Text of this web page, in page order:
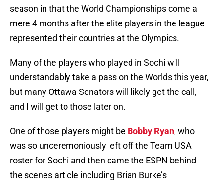
season in that the World Championships come a
mere 4 months after the elite players in the league
represented their countries at the Olympics.
Many of the players who played in Sochi will
understandably take a pass on the Worlds this year,
but many Ottawa Senators will likely get the call,
and I will get to those later on.
One of those players might be Bobby Ryan, who
was so unceremoniously left off the Team USA
roster for Sochi and then came the ESPN behind
the scenes article including Brian Burke’s